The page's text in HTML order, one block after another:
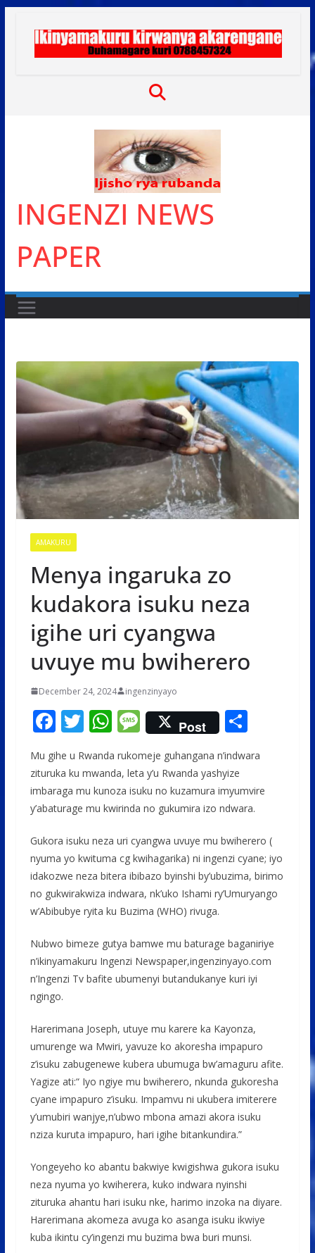
content
INGENZI NEWS
PAPER
AMAKURU
Menya ingaruka zo
kudakora isuku neza
igihe uri cyangwa
uvuye mu bwiherero
December 24, 2024 ingenzinyayo
F
ac
e
b
o
o
k
T
itt
er
W
at
s
A
p
p
M
e
ss
a
g
e
Post S
ar
e
Mu gihe u Rwanda rukomeje guhangana n’indwara
zituruka ku mwanda, leta y’u Rwanda yashyize
imbaraga mu kunoza isuku no kuzamura imyumvire
y’abaturage mu kwirinda no gukumira izo ndwara.
Gukora isuku neza uri cyangwa uvuye mu bwiherero (
nyuma yo kwituma cg kwihagarika) ni ingenzi cyane; iyo
idakozwe neza bitera ibibazo byinshi by’ubuzima, birimo
no gukwirakwiza indwara, nk’uko Ishami ry’Umuryango
w’Abibubye ryita ku Buzima (WHO) rivuga.
Nubwo bimeze gutya bamwe mu baturage baganiriye
n’ikinyamakuru Ingenzi Newspaper,ingenzinyayo.com
n’Ingenzi Tv bafite ubumenyi butandukanye kuri iyi
ngingo.
Harerimana Joseph, utuye mu karere ka Kayonza,
umurenge wa Mwiri, yavuze ko akoresha impapuro
z’isuku zabugenewe kubera ubumuga bw’amaguru afite.
Yagize ati:“ Iyo ngiye mu bwiherero, nkunda gukoresha
cyane impapuro z’isuku. Impamvu ni ukubera imiterere
y’umubiri wanjye,n’ubwo mbona amazi akora isuku
nziza kuruta impapuro, hari igihe bitankundira.”
Yongeyeho ko abantu bakwiye kwigishwa gukora isuku
neza nyuma yo kwiherera, kuko indwara nyinshi
zituruka ahantu hari isuku nke, harimo inzoka na diyare.
Harerimana akomeza avuga ko asanga isuku ikwiye
kuba ikintu cy’ingenzi mu buzima bwa buri munsi.